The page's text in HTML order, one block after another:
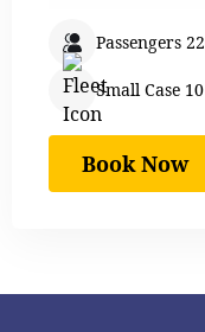
Passengers 22
Small Case 10
Book Now